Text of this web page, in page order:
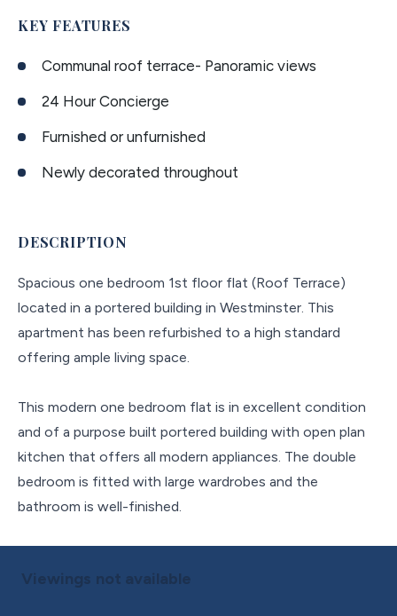
KEY FEATURES
Communal roof terrace- Panoramic views
24 Hour Concierge
Furnished or unfurnished
Newly decorated throughout
DESCRIPTION
Spacious one bedroom 1st floor flat (Roof Terrace)
located in a portered building in Westminster. This
apartment has been refurbished to a high standard
offering ample living space.
This modern one bedroom flat is in excellent condition
and of a purpose built portered building with open plan
kitchen that offers all modern appliances. The double
bedroom is fitted with large wardrobes and the
bathroom is well-finished.
Viewings not available